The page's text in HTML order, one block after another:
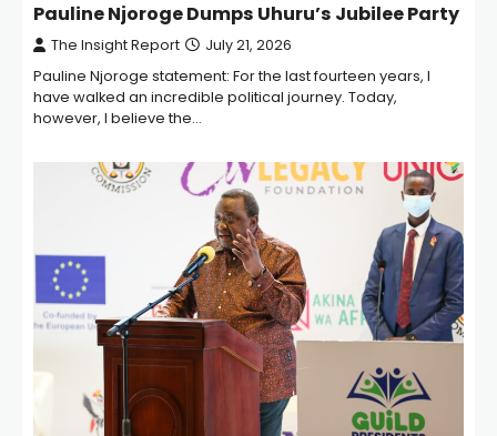
Pauline Njoroge Dumps Uhuru’s Jubilee Party
The Insight Report July 21, 2026
Pauline Njoroge statement: For the last fourteen years, I
have walked an incredible political journey. Today,
however, I believe the…